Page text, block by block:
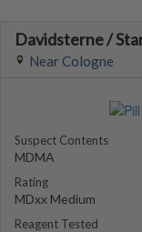
Davidsterne /
Near Cologne
Suspect Contents
MDMA
Rating
MDxx Medium
Reagent Tested